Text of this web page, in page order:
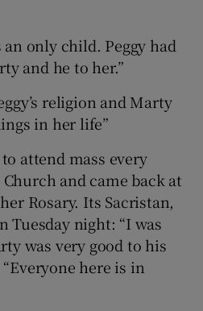
an only child. Peggy had
and he to her.”
religion and Marty
in her life”
attend mass every
and came back at
Rosary. Its Sacristan,
Tuesday night: “I was
was very good to his
here is in